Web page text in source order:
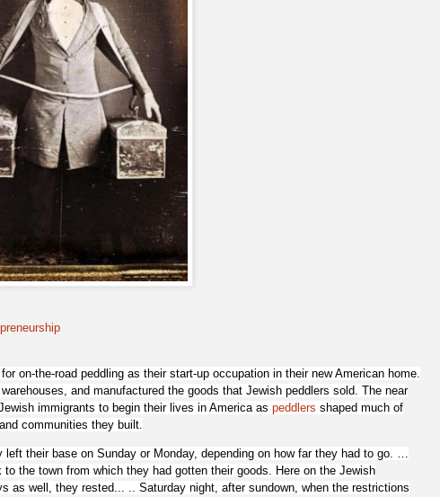
on-the-road peddling as their start-up occupation in their new American home.
and manufactured the goods that Jewish peddlers sold. The near
immigrants to begin their lives in America as peddlers shaped much of
communities they built.
their base on Sunday or Monday, depending on how far they had to go. …
the town from which they had gotten their goods. Here on the Jewish
as well, they rested... .. Saturday night, after sundown, when the restrictions